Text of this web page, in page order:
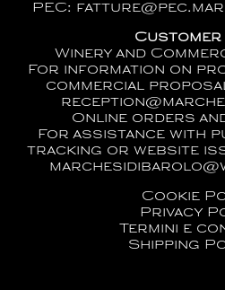
PEC:
Customer
Winery and
For information on
commercial
Online orders
For assistance with
tracking or website
Cookie
Privacy
Termini e
Shipping